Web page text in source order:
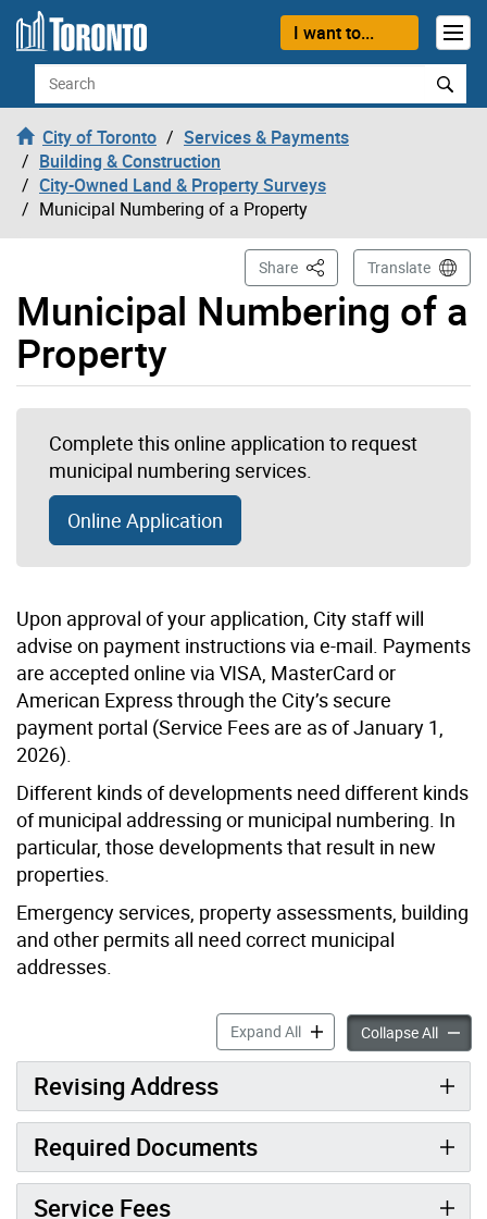
Skip to content
I want to...
Search
City of Toronto
Services & Payments
Building & Construction
City-Owned Land & Property Surveys
Municipal Numbering of a Property
Municipal Numbering of a
Property
Share This PageTranslate
Complete this online application to request
municipal numbering services.
Online Application
Upon approval of your application, City staff will
advise on payment instructions via e-mail. Payments
are accepted online via VISA, MasterCard or
American Express through the City’s secure
payment portal (Service Fees are as of January 1,
2026).
Different kinds of developments need different kinds
of municipal addressing or municipal numbering. In
particular, those developments that result in new
properties.
Emergency services, property assessments, building
and other permits all need correct municipal
addresses.
Expand AllMunicipal Numbering of a
Collapse All
Revising Address
Required Documents
Service Fees